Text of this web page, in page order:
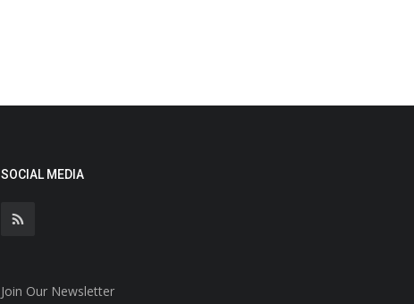
SOCIAL MEDIA
Join Our Newsletter